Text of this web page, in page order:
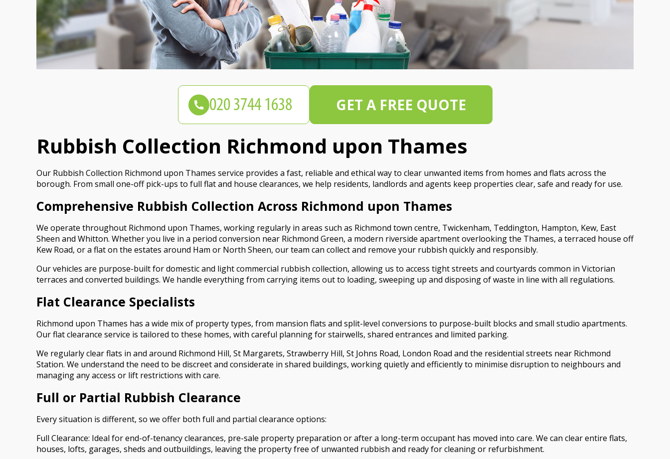
Rubbish Collection Richmond upon Thames
Our Rubbish Collection Richmond upon Thames service provides a fast, reliable and ethical way to clear unwanted items from homes and flats across the
borough. From small one-off pick-ups to full flat and house clearances, we help residents, landlords and agents keep properties clear, safe and ready for use.
Comprehensive Rubbish Collection Across Richmond upon Thames
We operate throughout Richmond upon Thames, working regularly in areas such as Richmond town centre, Twickenham, Teddington, Hampton, Kew, East
Sheen and Whitton. Whether you live in a period conversion near Richmond Green, a modern riverside apartment overlooking the Thames, a terraced house off
Kew Road, or a flat on the estates around Ham or North Sheen, our team can collect and remove your rubbish quickly and responsibly.
Our vehicles are purpose-built for domestic and light commercial rubbish collection, allowing us to access tight streets and courtyards common in Victorian
terraces and converted buildings. We handle everything from carrying items out to loading, sweeping up and disposing of waste in line with all regulations.
Flat Clearance Specialists
Richmond upon Thames has a wide mix of property types, from mansion flats and split-level conversions to purpose-built blocks and small studio apartments.
Our flat clearance service is tailored to these homes, with careful planning for stairwells, shared entrances and limited parking.
We regularly clear flats in and around Richmond Hill, St Margarets, Strawberry Hill, St Johns Road, London Road and the residential streets near Richmond
Station. We understand the need to be discreet and considerate in shared buildings, working quietly and efficiently to minimise disruption to neighbours and
managing any access or lift restrictions with care.
Full or Partial Rubbish Clearance
Every situation is different, so we offer both full and partial clearance options:
Full Clearance: Ideal for end-of-tenancy clearances, pre-sale property preparation or after a long-term occupant has moved into care. We can clear entire flats,
houses, lofts, garages, sheds and outbuildings, leaving the property free of unwanted rubbish and ready for cleaning or refurbishment.
GET A FREE QUOTE